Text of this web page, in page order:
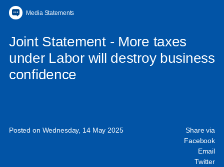
Media Statements
Joint Statement - More taxes
under Labor will destroy business
confidence
Posted on Wednesday, 14 May 2025
Share via
Facebook
Email
Twitter